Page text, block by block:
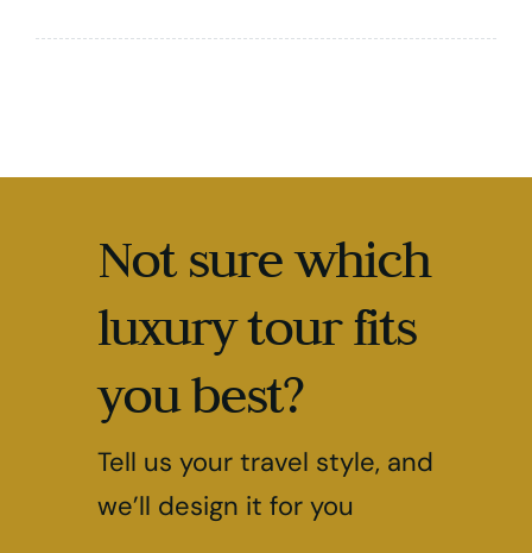
Not sure which
luxury tour fits
you best?
Tell us your travel style, and
we’ll design it for you